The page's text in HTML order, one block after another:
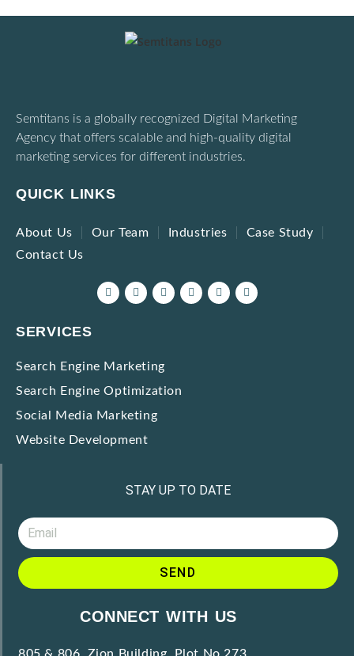
Semtitans is a globally recognized Digital Marketing
Agency that offers scalable and high-quality digital
marketing services for different industries.
QUICK LINKS
About Us Our Team Industries
Case Study
Contact Us
SERVICES
Search Engine Marketing
Search Engine Optimization
Social Media Marketing
Website Development
STAY UP TO DATE
SEND
CONNECT WITH US